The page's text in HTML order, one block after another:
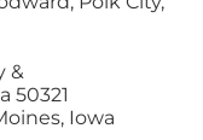
&
50321
Iowa